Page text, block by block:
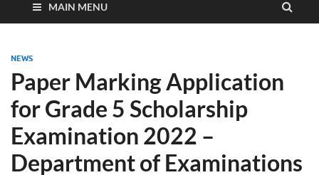
MAIN MENU
NEWS
Paper Marking Application
for Grade 5 Scholarship
Examination 2022 –
Department of Examinations